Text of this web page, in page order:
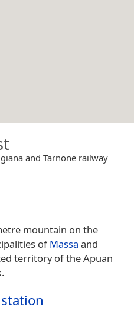
and Tarnone railway
mountain on the
ofMassa and
territory of the Apuan